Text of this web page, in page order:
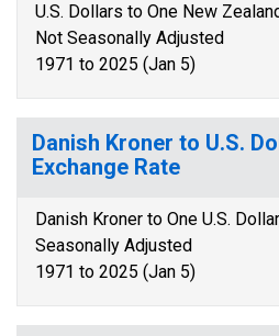
U.S. Dollars to One New
Not Seasonally Adjusted
1971 to 2025 (Jan 5)
Danish Kroner to U.S.
Exchange Rate
Danish Kroner to One U.S.
Seasonally Adjusted
1971 to 2025 (Jan 5)